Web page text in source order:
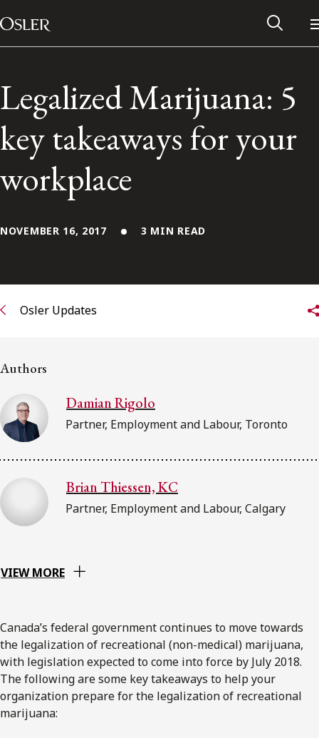
Skip to content
Main Navigation
Subscribe to receive our latest insights
Subscribe to Osler Insights
Legalized Marijuana: 5
key takeaways for your
workplace
NOVEMBER 16, 2017 3 MIN READ
Osler Updates
Authors
Damian Rigolo
Partner, Employment and Labour, Toronto
Brian Thiessen, KC
Partner, Employment and Labour, Calgary
VIEW MORE
Canada’s federal government continues to move towards
the legalization of recreational (non-medical) marijuana,
with legislation expected to come into force by July 2018.
The following are some key takeaways to help your
organization prepare for the legalization of recreational
marijuana: